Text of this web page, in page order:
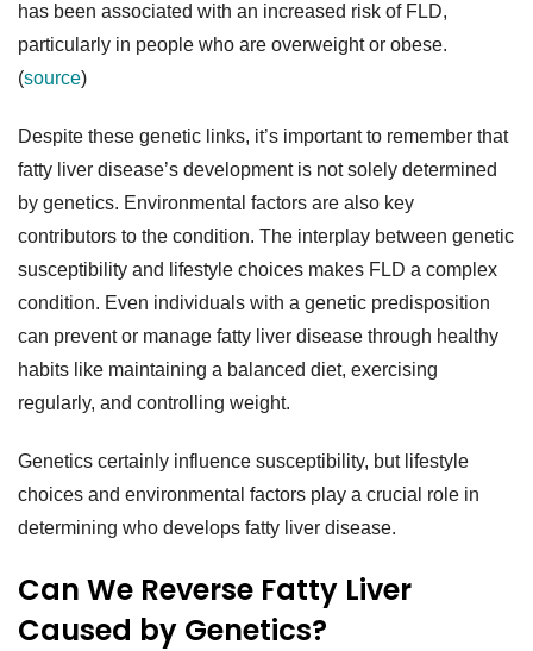
has been associated with an increased risk of FLD,
particularly in people who are overweight or obese.
(source)
Despite these genetic links, it’s important to remember that
fatty liver disease’s development is not solely determined
by genetics. Environmental factors are also key
contributors to the condition. The interplay between genetic
susceptibility and lifestyle choices makes FLD a complex
condition. Even individuals with a genetic predisposition
can prevent or manage fatty liver disease through healthy
habits like maintaining a balanced diet, exercising
regularly, and controlling weight.
Genetics certainly influence susceptibility, but lifestyle
choices and environmental factors play a crucial role in
determining who develops fatty liver disease.
Can We Reverse Fatty Liver
Caused by Genetics?